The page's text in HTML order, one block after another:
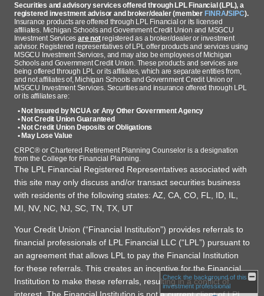
Securities and advisory services offered through LPL Financial (LPL), a
registered investment advisor and broker/dealer (member FINRA/SIPC).
Insurance products are offered through LPL Financial or its licensed
affiliates. Michigan Schools and Government Credit Union and MSGCU
Investment Servicesare notregistered as a broker/dealer or investment
advisor. Registered representatives of LPL offer products and services using
MSGCU Investment Services, and may also be employees of Michigan
Schools and Government Credit Union. These products and services are
being offered through LPL or its affiliates, which are separate entities from,
and not affiliates of, Michigan Schools and Government Credit Union or
MSGCU Investment Services. Securities and insurance offered through LPL
or its affiliates are:
• Not Insured by NCUA or Any Other Government Agency
• Not Credit Union Guaranteed
• Not Credit Union Deposits or Obligations
• May Lose Value
CRPC® or Chartered Retirement Planning Counselor is a designation
from the College for Financial Planning.
The LPL Financial Registered Representatives associated with
this site may only discuss and/or transact securities business
with residents of the following states: AZ, CA, CO, FL, ID, IL,
MI, NV, NC, NJ, SC, TN, TX, UT
Your Credit Union (“Financial Institution”) provides referrals to
financial professionals of LPL Financial LLC (“LPL”) pursuant to
an agreement that allows LPL to pay the Financial Institution
for these referrals. This creates an incentive for the Financial
Institution to make these referrals, resulting in a conflict of
Check the background of this
investment professional